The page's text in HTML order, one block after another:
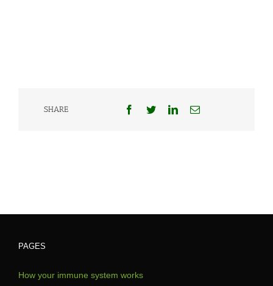
SHARE Facebook
TwitterLinkedInEmail
PAGES
How your immune system works